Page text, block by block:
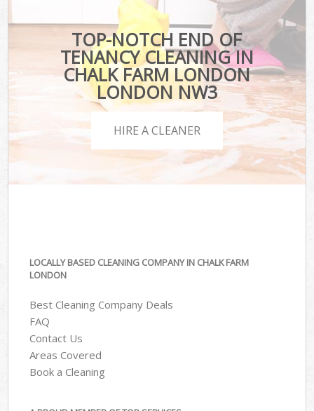
TOP-NOTCH END OF
TENANCY CLEANING IN
CHALK FARM LONDON
LONDON NW3
HIRE A CLEANER
LOCALLY BASED CLEANING COMPANY IN CHALK FARM
LONDON
Best Cleaning Company Deals
FAQ
Contact Us
Areas Covered
Book a Cleaning